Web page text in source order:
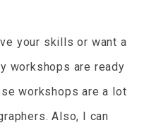
your skills or want a
workshops are ready
workshops are a lot
Also, I can